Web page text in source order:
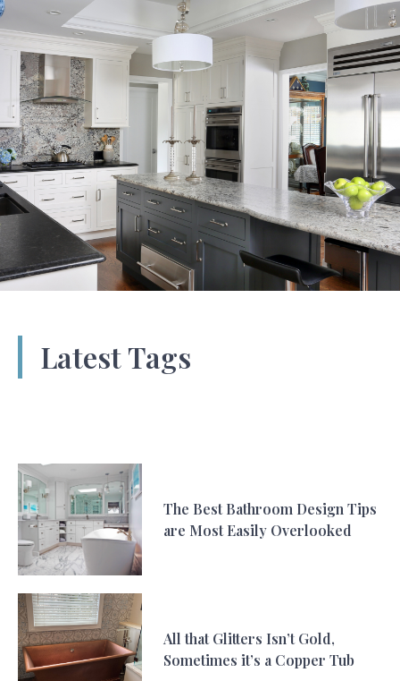
Latest Tags
The Best Bathroom Design Tips
are Most Easily Overlooked
All that Glitters Isn’t Gold,
Sometimes it’s a Copper Tub